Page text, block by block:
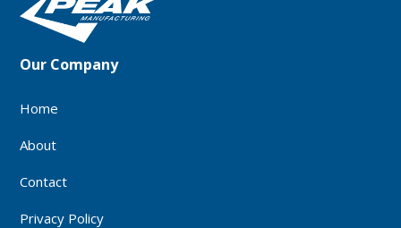
Our Company
Home
About
Contact
Privacy Policy